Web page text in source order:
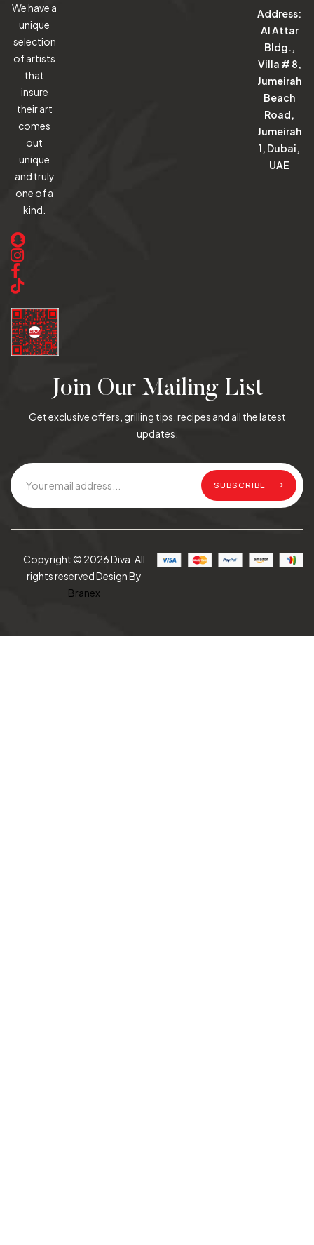
We have a
unique
selection
of artists
that
insure
their art
comes
out
unique
and truly
one of a
kind.
Address:
Al Attar
Bldg.,
Villa # 8,
Jumeirah
Beach
Road,
Jumeirah
1, Dubai,
UAE
Join Our Mailing List
Get exclusive offers, grilling tips, recipes and all the latest
updates.
SUBSCRIBE
Copyright © 2026 Diva. All
rights reserved Design By
Branex